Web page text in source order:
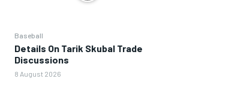
Baseball
Details On Tarik Skubal Trade
Discussions
8 August 2026